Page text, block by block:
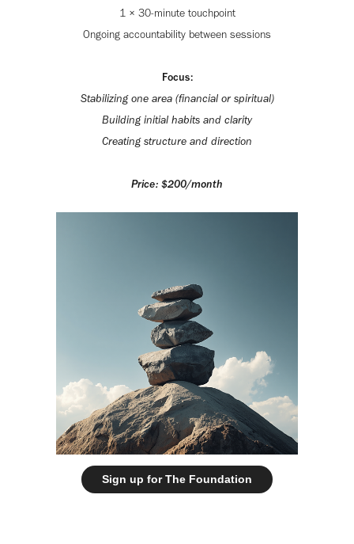
1 × 30-minute touchpoint
Ongoing accountability between sessions
Focus:
Stabilizing one area (financial or spiritual)
Building initial habits and clarity
Creating structure and direction
Price: $200/month
Sign up for The Foundation